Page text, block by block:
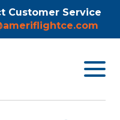
Customer Service
Toggle